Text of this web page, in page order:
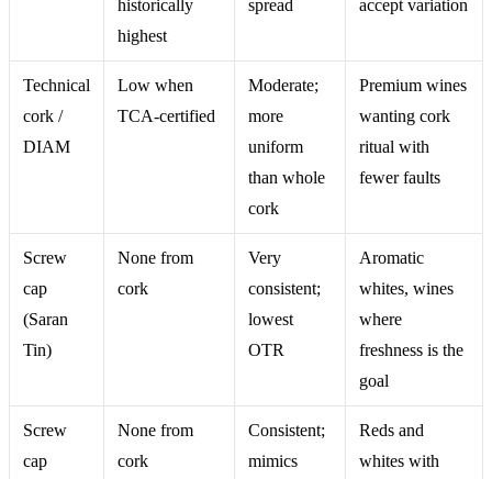
historically
highest
spread
accept variation
Technical
cork /
DIAM
Low when
TCA-certified
Moderate;
more
uniform
than whole
cork
Premium wines
wanting cork
ritual with
fewer faults
Screw
cap
(Saran
Tin)
None from
cork
Very
consistent;
lowest
OTR
Aromatic
whites, wines
where
freshness is the
goal
Screw
cap
None from
cork
Consistent;
mimics
Reds and
whites with